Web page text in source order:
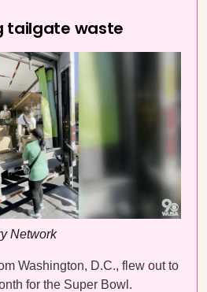
tailgate waste
Network
Washington, D.C., flew out to
for the Super Bowl.